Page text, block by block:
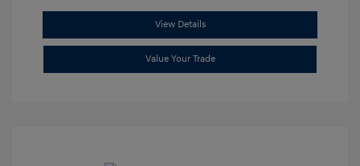
View Details
Value Your Trade